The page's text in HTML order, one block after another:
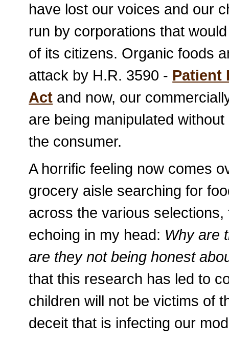
have lost our voices and our
run by corporations that
of its citizens. Organic foods
attack by H.R. 3590 - Patient
Act and now, our
are being manipulated
the consumer.
A horrific feeling now comes
grocery aisle searching for
across the various
echoing in my head: Why are
are they not being honest
that this research has led to
children will not be victims of
deceit that is infecting our